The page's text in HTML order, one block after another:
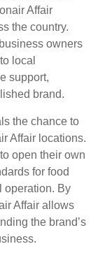
Affair
the country.
owners
local
support,
brand.
the chance to
Affair locations.
open their own
for food
operation. By
Affair allows
the brand’s